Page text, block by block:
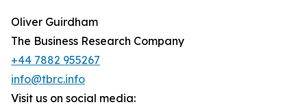
Oliver Guirdham
The Business Research Company
+44 7882 955267
info@tbrc.info
Visit us on social media: